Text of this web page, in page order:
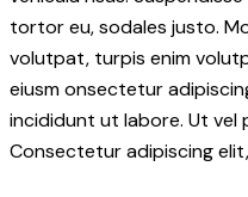
tortor eu, sodales justo.
volutpat, turpis enim
eiusm onsectetur
incididunt ut labore. Ut vel
Consectetur adipiscing